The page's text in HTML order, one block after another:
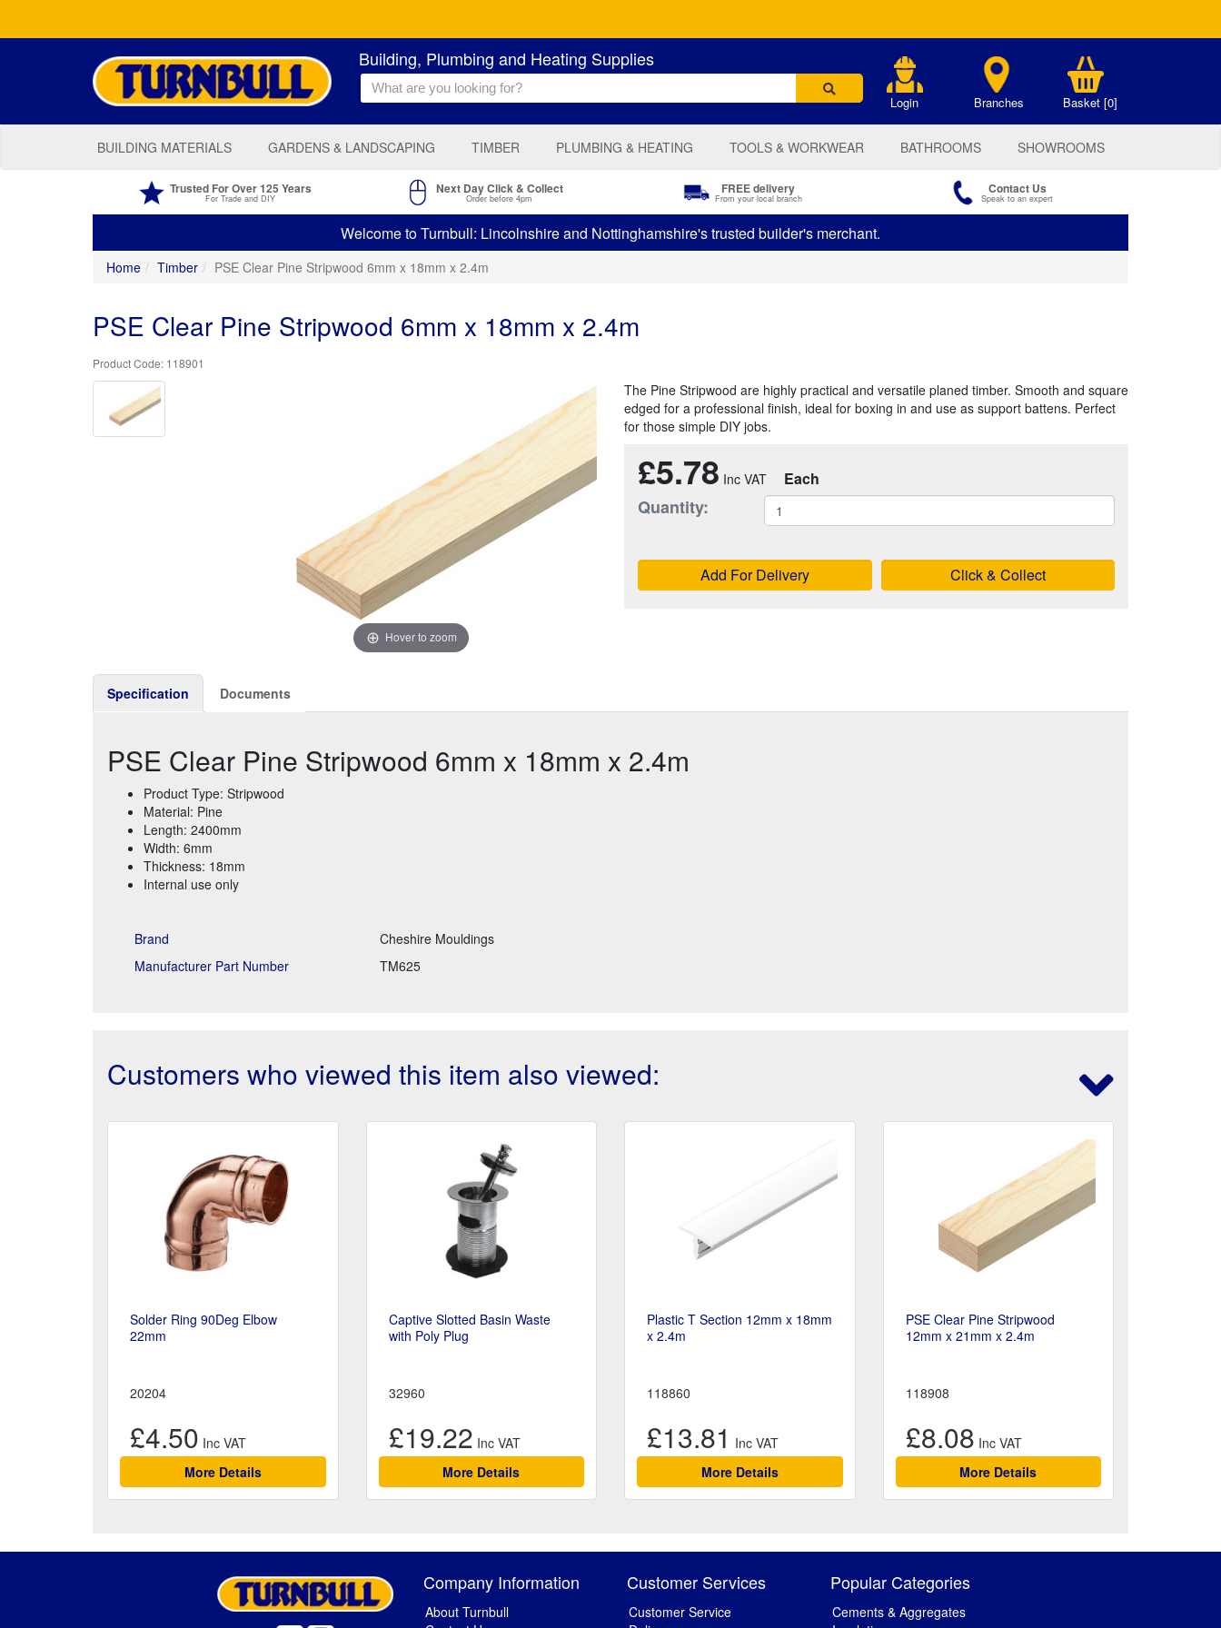
Building, Plumbing and Heating Supplies
Login Branches Basket [0]
BUILDING MATERIALS GARDENS & LANDSCAPING TIMBER PLUMBING & HEATING TOOLS & WORKWEAR BATHROOMS SHOWROOMS
Trusted For Over 125 Years
For Trade and DIY
Next Day Click & Collect
Order before 4pm
FREE delivery
From your local branch
Contact Us
Speak to an expert
Welcome to Turnbull: Lincolnshire and Nottinghamshire's trusted builder's merchant.
Home Timber PSE Clear Pine Stripwood 6mm x 18mm x 2.4m
PSE Clear Pine Stripwood 6mm x 18mm x 2.4m
118901
Hover to zoom
The Pine Stripwood are highly practical and versatile planed timber. Smooth and square
edged for a professional finish, ideal for boxing in and use as support battens. Perfect
for those simple DIY jobs.
£5.78 Each
Quantity:
Add For Delivery Click & Collect
Specification Documents
PSE Clear Pine Stripwood 6mm x 18mm x 2.4m
Product Type: Stripwood
Material: Pine
Length: 2400mm
Width: 6mm
Thickness: 18mm
Internal use only
Brand
Cheshire Mouldings
Manufacturer Part Number
TM625
Customers who viewed this item also viewed:
Solder Ring 90Deg Elbow
22mm
20204
£4.50
More Details
Captive Slotted Basin Waste
with Poly Plug
32960
£19.22
More Details
Plastic T Section 12mm x 18mm
x 2.4m
118860
£13.81
More Details
PSE Clear Pine Stripwood
12mm x 21mm x 2.4m
118908
£8.08
More Details
Company Information
About Turnbull
Customer Services
Customer Service
Popular Categories
Cements & Aggregates